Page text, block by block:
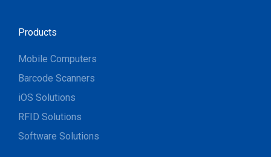
Products
Mobile Computers
Barcode Scanners
iOS Solutions
RFID Solutions
Software Solutions